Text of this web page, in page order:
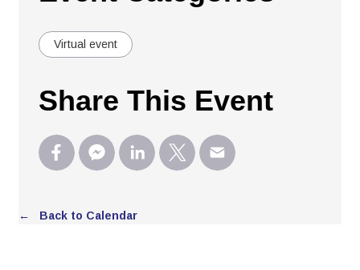
Virtual event
Share This Event
← Back to Calendar